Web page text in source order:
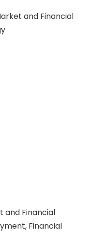
and Financial
Financial